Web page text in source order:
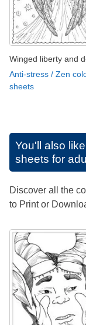
Winged liberty and
Anti-stress / Zen
sheets
You'll also
sheets for
Discover all the
to Print or